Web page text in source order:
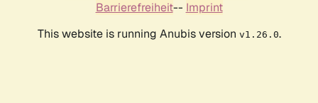
Barrierefreiheit-- Imprint
This website is running Anubis version v1.26.0.